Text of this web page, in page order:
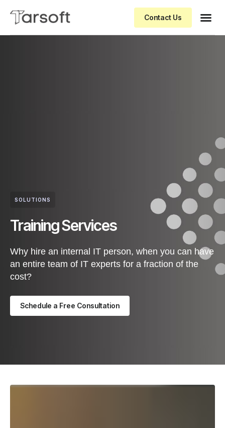
Contact Us
SOLUTIONS
Training Services
Why hire an internal IT person, when you can have
an entire team of IT experts for a fraction of the
cost?
Schedule a Free Consultation